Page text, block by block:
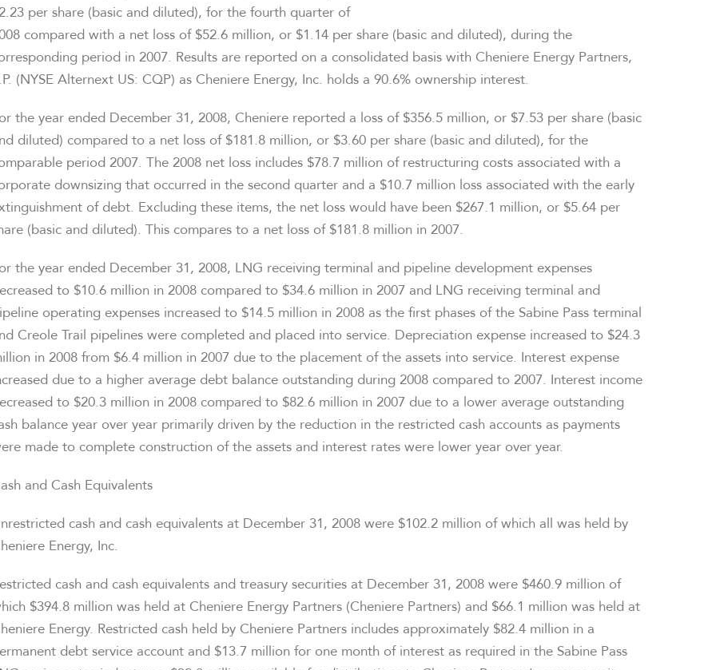
per share (basic and diluted), for the fourth quarter of
compared with a net loss of $52.6 million, or $1.14 per share (basic and diluted), during the
period in 2007. Results are reported on a consolidated basis with Cheniere Energy Partners,
(NYSE Alternext US: CQP) as Cheniere Energy, Inc. holds a 90.6% ownership interest.
the year ended December 31, 2008, Cheniere reported a loss of $356.5 million, or $7.53 per share (basic
diluted) compared to a net loss of $181.8 million, or $3.60 per share (basic and diluted), for the
period 2007. The 2008 net loss includes $78.7 million of restructuring costs associated with a
downsizing that occurred in the second quarter and a $10.7 million loss associated with the early
of debt. Excluding these items, the net loss would have been $267.1 million, or $5.64 per
(basic and diluted). This compares to a net loss of $181.8 million in 2007.
the year ended December 31, 2008, LNG receiving terminal and pipeline development expenses
to $10.6 million in 2008 compared to $34.6 million in 2007 and LNG receiving terminal and
operating expenses increased to $14.5 million in 2008 as the first phases of the Sabine Pass terminal
Creole Trail pipelines were completed and placed into service. Depreciation expense increased to $24.3
in 2008 from $6.4 million in 2007 due to the placement of the assets into service. Interest expense
due to a higher average debt balance outstanding during 2008 compared to 2007. Interest income
to $20.3 million in 2008 compared to $82.6 million in 2007 due to a lower average outstanding
balance year over year primarily driven by the reduction in the restricted cash accounts as payments
made to complete construction of the assets and interest rates were lower year over year.
and Cash Equivalents
cash and cash equivalents at December 31, 2008 were $102.2 million of which all was held by
Energy, Inc.
cash and cash equivalents and treasury securities at December 31, 2008 were $460.9 million of
$394.8 million was held at Cheniere Energy Partners (Cheniere Partners) and $66.1 million was held at
Energy. Restricted cash held by Cheniere Partners includes approximately $82.4 million in a
debt service account and $13.7 million for one month of interest as required in the Sabine Pass